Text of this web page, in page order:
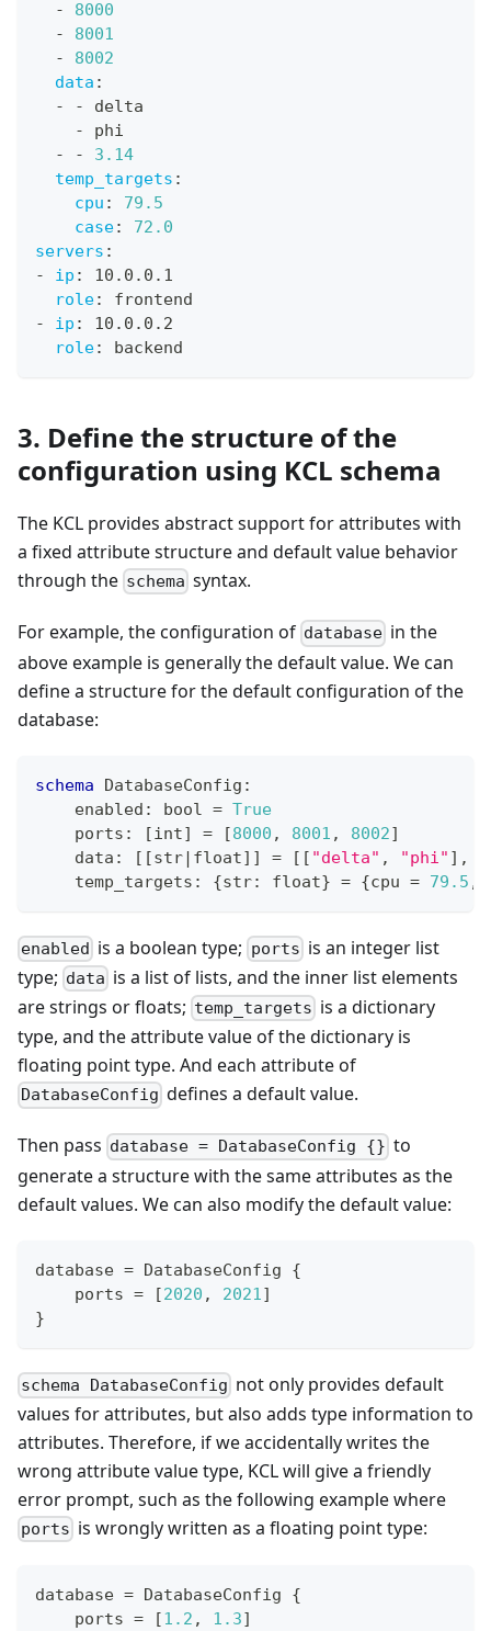
-
8000
-
8001
-
8002
data :
-
-
delta
-
phi
-
-
3.14
temp_targets :
cpu :
79.5
case:
72.0
servers :
-
ip :
10.0.0.1
role:
frontend
-
ip :
10.0.0.2
role: backend
3. Define the structure of the
configuration using KCL schema
The KCL provides abstract support for attributes with
a fixed attribute structure and default value behavior
through the schema syntax.
For example, the configuration of database in the
above example is generally the default value. We can
define a structure for the default configuration of the
database:
schema DatabaseConfig :
    enabled
: bool = True
    ports
: [int] = [8000 , 8001 , 8002]
    data
: [ [str| float] ] = [ [ "delta" , "phi" ] ,
    temp_targets
: {str: float} = {cpu = 79.5 ,
enabled is a boolean type; ports is an integer list
type; data is a list of lists, and the inner list elements
are strings or floats; temp_targets is a dictionary
type, and the attribute value of the dictionary is
floating point type. And each attribute of
DatabaseConfig defines a default value.
Then pass database = DatabaseConfig {} to
generate a structure with the same attributes as the
default values. We can also modify the default value:
database = DatabaseConfig {
    ports
= [2020 , 2021]
}
schema DatabaseConfig not only provides default
values for attributes, but also adds type information to
attributes. Therefore, if we accidentally writes the
wrong attribute value type, KCL will give a friendly
error prompt, such as the following example where
ports is wrongly written as a floating point type:
database = DatabaseConfig {
    ports
= [1.2 , 1.3]